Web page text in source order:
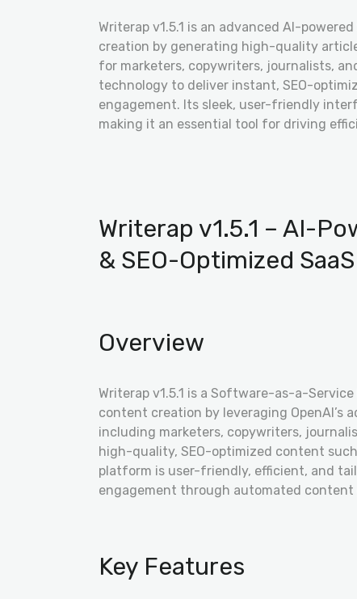
Writerap v1.5.1 is an advanced AI-
creation by generating high-quality
for marketers, copywriters, journalists,
technology to deliver instant, SEO-
engagement. Its sleek, user-friendly
making it an essential tool for driving
Writerap v1.5.1 – AI-
& SEO-Optimized
Overview
Writerap v1.5.1 is a Software-as-a-
content creation by leveraging OpenAI’s
including marketers, copywriters,
high-quality, SEO-optimized content
platform is user-friendly, efficient, and
engagement through automated content
Key Features